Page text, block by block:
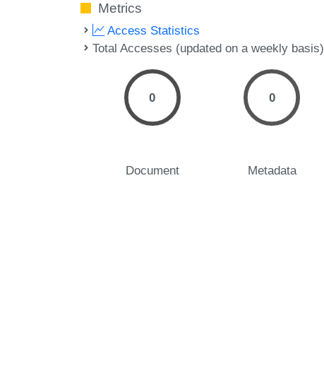
Metrics
Access Statistics
Total Accesses (updated on a weekly basis)
0
Document
0
Metadata